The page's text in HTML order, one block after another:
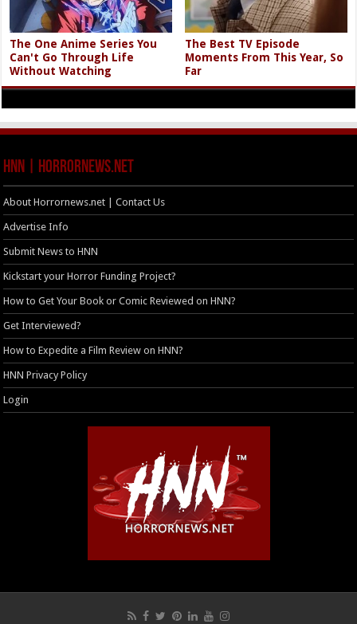
The One Anime Series You
Can't Go Through Life
Without Watching
The Best TV Episode
Moments From This Year, So
Far
HNN | HorrorNews.net
About Horrornews.net | Contact Us
Advertise Info
Submit News to HNN
Kickstart your Horror Funding Project?
How to Get Your Book or Comic Reviewed on HNN?
Get Interviewed?
How to Expedite a Film Review on HNN?
HNN Privacy Policy
Login